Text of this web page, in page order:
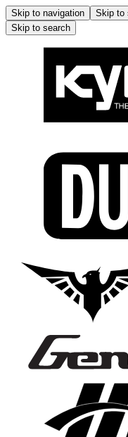
Skip to navigation Skip to
Skip to search